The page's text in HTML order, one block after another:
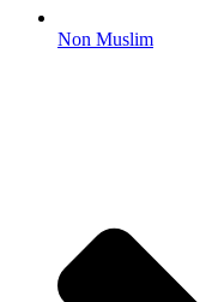
Non Muslim